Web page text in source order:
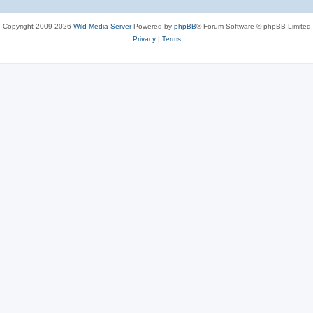
Copyright 2009-2026 Wild Media ServerPowered by phpBB® Forum Software © phpBB Limited
Privacy| Terms